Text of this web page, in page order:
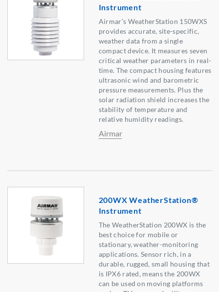
Instrument
Airmar’s WeatherStation 150WXS
provides accurate, site-specific,
weather data from a single
compact device. It measures seven
critical weather parameters in real-
time. The compact housing features
ultrasonic wind and barometric
pressure measurements. Plus the
solar radiation shield increases the
stability of temperature and
relative humidity readings.
Airmar
200WX WeatherStation®
Instrument
The WeatherStation 200WX is the
best choice for mobile or
stationary, weather-monitoring
applications. Sensor rich, in a
durable, rugged, small housing that
is IPX6 rated, means the 200WX
can be used on moving platforms